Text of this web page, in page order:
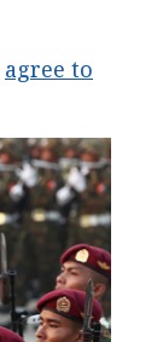
agree to